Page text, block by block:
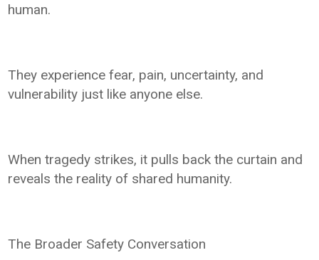
human.
They experience fear, pain, uncertainty, and
vulnerability just like anyone else.
When tragedy strikes, it pulls back the curtain and
reveals the reality of shared humanity.
The Broader Safety Conversation